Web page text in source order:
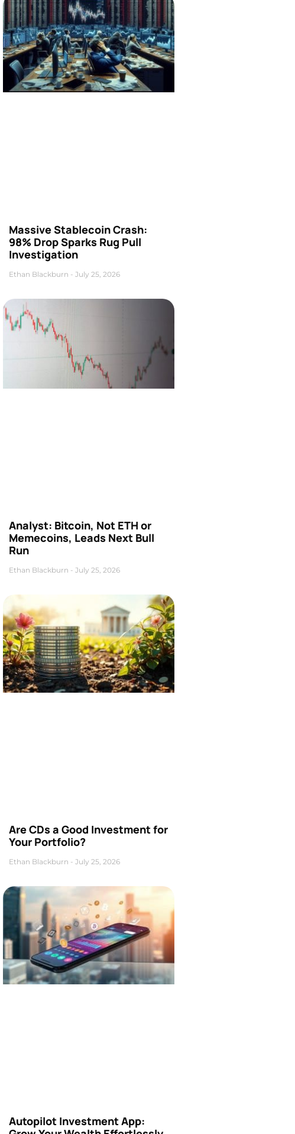
Massive Stablecoin Crash:
98% Drop Sparks Rug Pull
Investigation
Ethan Blackburn July 25, 2026
Analyst: Bitcoin, Not ETH or
Memecoins, Leads Next Bull
Run
Ethan Blackburn July 25, 2026
Are CDs a Good Investment for
Your Portfolio?
Ethan Blackburn July 25, 2026
Autopilot Investment App: